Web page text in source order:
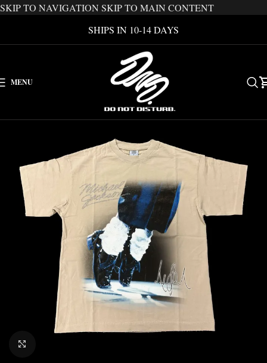
SKIP TO NAVIGATION SKIP TO MAIN CONTENT
SHIPS IN 10-14 DAYS
MENU